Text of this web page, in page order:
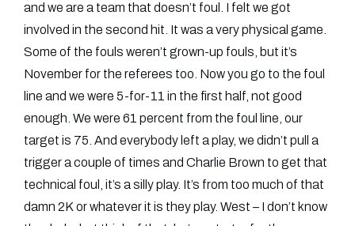
and we are a team that doesn’t foul. I felt we got
involved in the second hit. It was a very physical game.
Some of the fouls weren’t grown-up fouls, but it’s
November for the referees too. Now you go to the foul
line and we were 5-for-11 in the first half, not good
enough. We were 61 percent from the foul line, our
target is 75. And everybody left a play, we didn’t pull a
trigger a couple of times and Charlie Brown to get that
technical foul, it’s a silly play. It’s from too much of that
damn 2K or whatever it is they play. West – I don’t know